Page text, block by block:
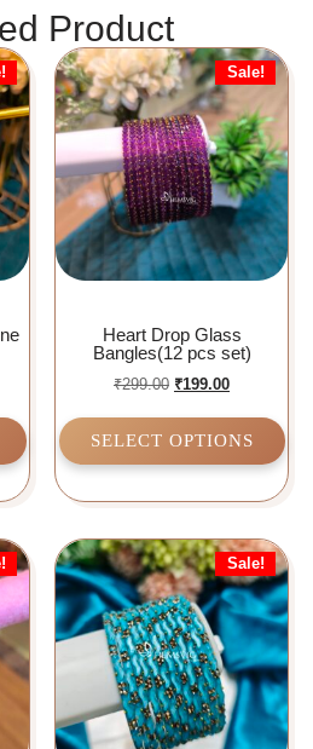
Product
Sale!
Heart Drop Glass
Bangles(12 pcs set)
₹299.00 ₹199.00
SELECT OPTIONS
Sale!